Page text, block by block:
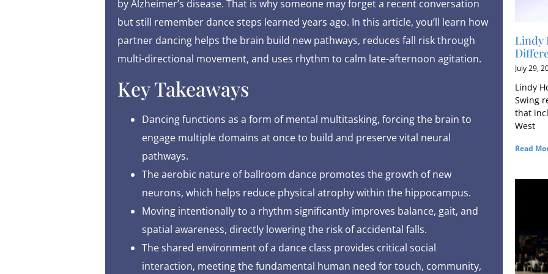
by Alzheimer’s disease. That is why someone may forget a recent conversation
but still remember dance steps learned years ago. In this article, you’ll learn how
partner dancing helps the brain build new pathways, reduces fall risk through
multi-directional movement, and uses rhythm to calm late-afternoon agitation.
Key Takeaways
Dancing functions as a form of mental multitasking, forcing the brain to
engage multiple domains at once to build and preserve vital neural
pathways.
The aerobic nature of ballroom dance promotes the growth of new
neurons, which helps reduce physical atrophy within the hippocampus.
Moving intentionally to a rhythm significantly improves balance, gait, and
spatial awareness, directly lowering the risk of accidental falls.
The shared environment of a dance class provides critical social
interaction, meeting the fundamental human need for touch, community,
Lindy
July 29,
Lindy
Swing
that
West
Read